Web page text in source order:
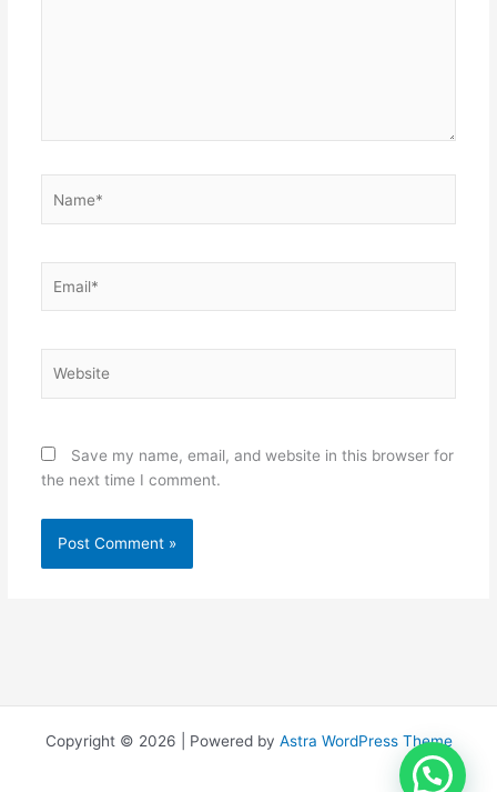
Save my name, email, and website in this browser for
the next time I comment.
Copyright © 2026 | Powered by Astra WordPress Theme